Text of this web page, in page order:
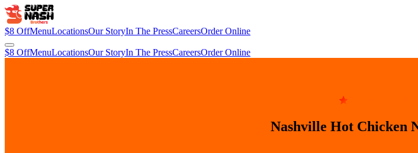
$8 OffMenuLocationsOur StoryIn The PressCareersOrder Online
$8 OffMenuLocationsOur StoryIn The PressCareersOrder Online
Nashville Hot Chicken